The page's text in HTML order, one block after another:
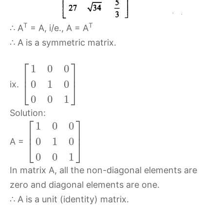
∴ AT = A, i/e., A = AT
∴ A is a symmetric matrix.
ix. ⎡
⎣
⎢ 1
0
0
0
1
0
0
0
1
⎤
⎦
Solution:
A = ⎡
⎣⎢ 1
0
0
0
1
0
0
0
1
⎤
In matrix A, all the non-diagonal elements are
zero and diagonal elements are one.
∴ A is a unit (identity) matrix.